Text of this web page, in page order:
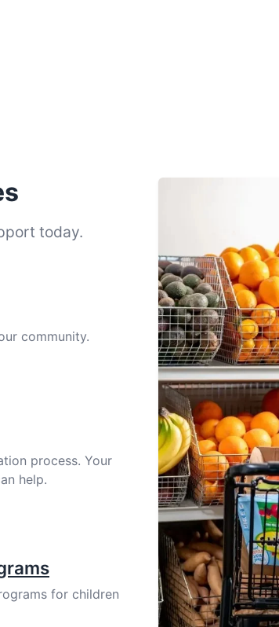
today.
community.
process. Your
help.
for children